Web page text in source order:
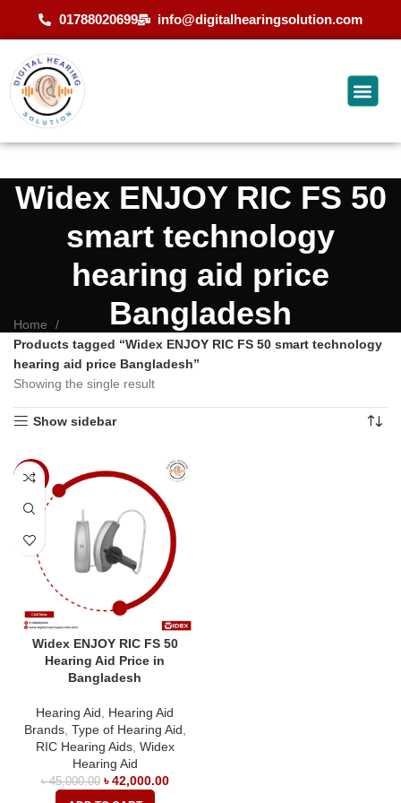
01788020699 info@digitalhearingsolution.com
Widex ENJOY RIC FS 50
smart technology
hearing aid price
Bangladesh
Home
Products tagged “Widex ENJOY RIC FS 50 smart technology
hearing aid price Bangladesh”
Showing the single result
Show sidebar
-7%
Widex ENJOY RIC FS 50
Hearing Aid Price in
Bangladesh
Hearing Aid
Hearing Aid
Brands, Type of Hearing Aid
RIC Hearing Aids, Widex
Hearing Aid
৳45,000.00 ৳42,000.00